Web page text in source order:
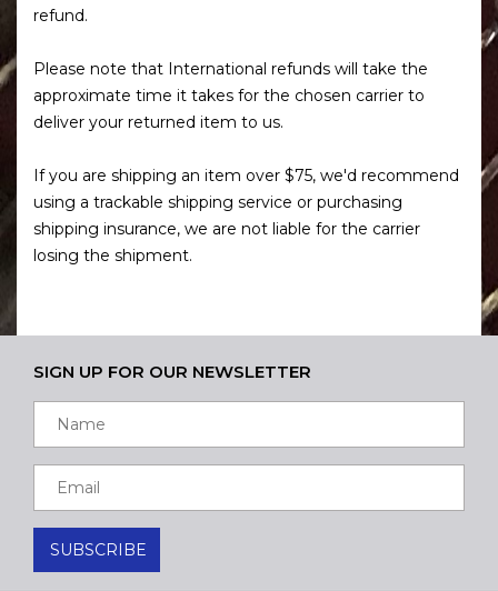
refund.
Please note that International refunds will take the
approximate time it takes for the chosen carrier to
deliver your returned item to us.
If you are shipping an item over $75, we'd recommend
using a trackable shipping service or purchasing
shipping insurance, we are not liable for the carrier
losing the shipment.
SIGN UP FOR OUR NEWSLETTER